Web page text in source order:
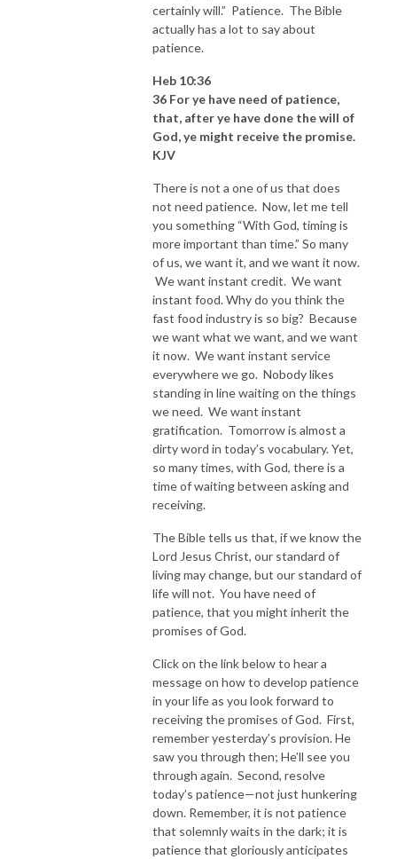
certainly will.” Patience. The Bible
actually has a lot to say about
patience.
Heb 10:36
36 For ye have need of patience,
that, after ye have done the will of
God, ye might receive the promise.
KJV
There is not a one of us that does
not need patience. Now, let me tell
you something “With God, timing is
more important than time.” So many
of us, we want it, and we want it now.
We want instant credit. We want
instant food. Why do you think the
fast food industry is so big? Because
we want what we want, and we want
it now. We want instant service
everywhere we go. Nobody likes
standing in line waiting on the things
we need. We want instant
gratification. Tomorrow is almost a
dirty word in today’s vocabulary. Yet,
so many times, with God, there is a
time of waiting between asking and
receiving.
The Bible tells us that, if we know the
Lord Jesus Christ, our standard of
living may change, but our standard of
life will not. You have need of
patience, that you might inherit the
promises of God.
Click on the link below to hear a
message on how to develop patience
in your life as you look forward to
receiving the promises of God. First,
remember yesterday’s provision. He
saw you through then; He’ll see you
through again. Second, resolve
today’s patience—not just hunkering
down. Remember, it is not patience
that solemnly waits in the dark; it is
patience that gloriously anticipates